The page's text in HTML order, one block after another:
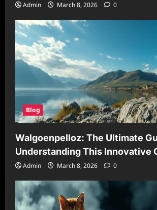
Admin March 8, 2026 0
Blog
Walgoenpelloz: The Ultimate
Understanding This Innovative
Admin March 8, 2026 0